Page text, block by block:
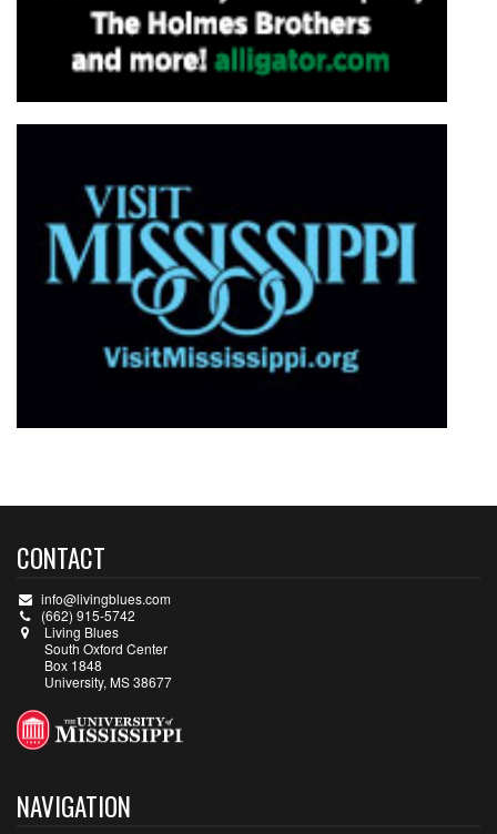
CONTACT
info@livingblues.com
(662) 915-5742
Living Blues
South Oxford Center
Box 1848
University, MS 38677
NAVIGATION